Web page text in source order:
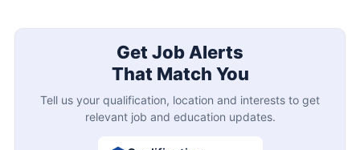
Get Job Alerts
That Match You
Tell us your qualification, location and interests to get
relevant job and education updates.